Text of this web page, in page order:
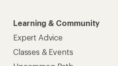
Learning & Community
Expert Advice
Classes & Events